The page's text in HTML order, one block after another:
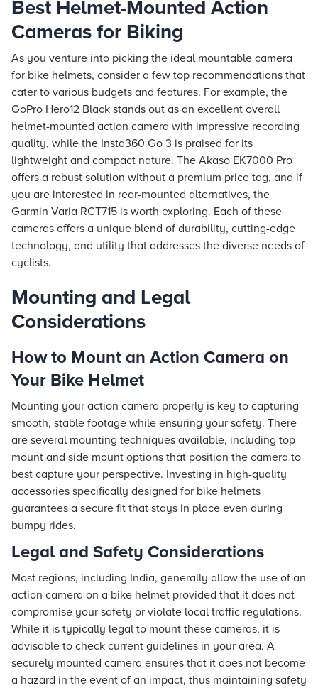
Best Helmet-Mounted Action
Cameras for Biking
As you venture into picking the ideal mountable camera
for bike helmets, consider a few top recommendations that
cater to various budgets and features. For example, the
GoPro Hero12 Black stands out as an excellent overall
helmet-mounted action camera with impressive recording
quality, while the Insta360 Go 3 is praised for its
lightweight and compact nature. The Akaso EK7000 Pro
offers a robust solution without a premium price tag, and if
you are interested in rear-mounted alternatives, the
Garmin Varia RCT715 is worth exploring. Each of these
cameras offers a unique blend of durability, cutting-edge
technology, and utility that addresses the diverse needs of
cyclists.
Mounting and Legal
Considerations
How to Mount an Action Camera on
Your Bike Helmet
Mounting your action camera properly is key to capturing
smooth, stable footage while ensuring your safety. There
are several mounting techniques available, including top
mount and side mount options that position the camera to
best capture your perspective. Investing in high-quality
accessories specifically designed for bike helmets
guarantees a secure fit that stays in place even during
bumpy rides.
Legal and Safety Considerations
Most regions, including India, generally allow the use of an
action camera on a bike helmet provided that it does not
compromise your safety or violate local traffic regulations.
While it is typically legal to mount these cameras, it is
advisable to check current guidelines in your area. A
securely mounted camera ensures that it does not become
a hazard in the event of an impact, thus maintaining safety